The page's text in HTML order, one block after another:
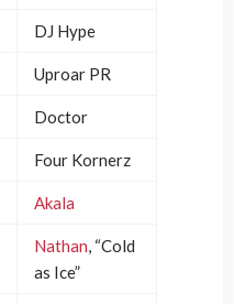
DJ Hype
Uproar PR
Doctor
Four Kornerz
Akala
Nathan, “Cold
as Ice”